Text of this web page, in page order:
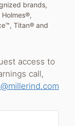
brands,
Titan® and
access to
call,